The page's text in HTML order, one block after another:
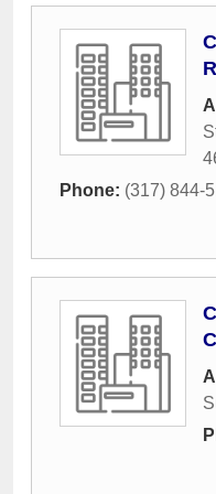
Phone: (317) 844-